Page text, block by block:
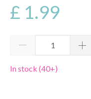
£ 1.99
In stock (40+)